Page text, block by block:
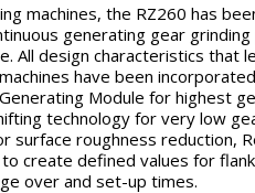
machines, the RZ260 has
generating gear
All design characteristics that
have been
Module for highest
technology for very low
surface roughness reduction,
create defined values for
over and set-up times.